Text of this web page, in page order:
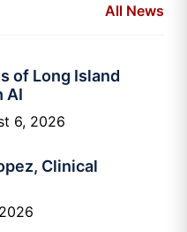
All News
of Long Island
AI
6, 2026
Clinical